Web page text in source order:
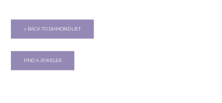
< BACK TO DIAMOND LIST
FIND A JEWELER